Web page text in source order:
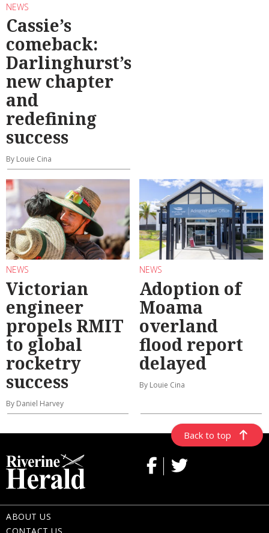
NEWS
Cassie’s
comeback:
Darlinghurst’s
new chapter
and
redefining
success
By Louie Cina
NEWS
Victorian
engineer
propels RMIT
to global
rocketry
success
By Daniel Harvey
NEWS
Adoption of
Moama
overland
flood report
delayed
By Louie Cina
Back to top
ABOUT US